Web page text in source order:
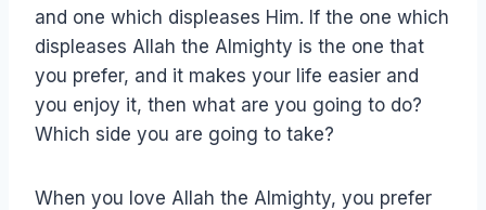
and one which displeases Him. If the one which
displeases Allah the Almighty is the one that
you prefer, and it makes your life easier and
you enjoy it, then what are you going to do?
Which side you are going to take?
When you love Allah the Almighty, you prefer